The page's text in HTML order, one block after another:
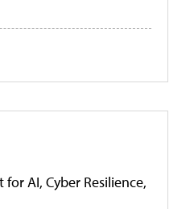
AI, Cyber Resilience,